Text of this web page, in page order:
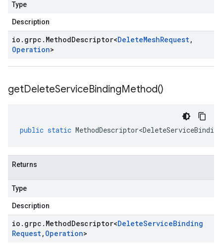
Type
Description
io . grpc . MethodDescriptor<DeleteMeshRequest,
Operation>
getDeleteServiceBindingMethod()
public static
Returns
Type
Description
io . grpc . MethodDescriptor<DeleteServiceBinding
Request, Operation>